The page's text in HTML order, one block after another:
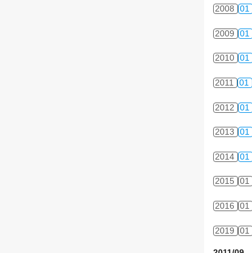
2008 01
2009 01
2010 01
2011 01
2012 01
2013 01
2014 01
2015 01
2016 01
2019 01